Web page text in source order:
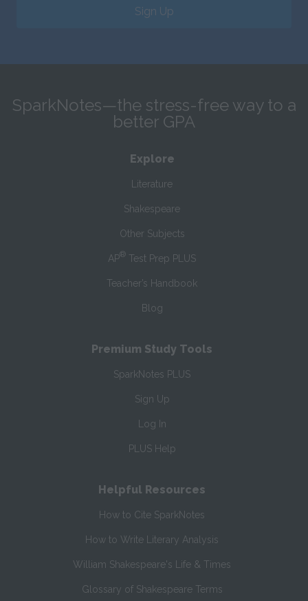
Sign Up
SparkNotes—the stress-free way to a
better GPA
Explore
Literature
Shakespeare
Other Subjects
AP® Test Prep PLUS
Teacher’s Handbook
Blog
Premium Study Tools
SparkNotes PLUS
Sign Up
Log In
PLUS Help
Helpful Resources
How to Cite SparkNotes
How to Write Literary Analysis
William Shakespeare's Life & Times
Glossary of Shakespeare Terms